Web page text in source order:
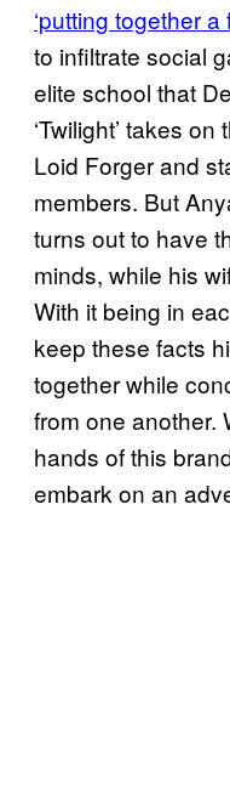
‘putting together
to infiltrate social
elite school that
‘Twilight’ takes
Loid Forger and
members. But
turns out to have
minds, while his
With it being in
keep these facts
together while
from one another.
hands of this
embark on an